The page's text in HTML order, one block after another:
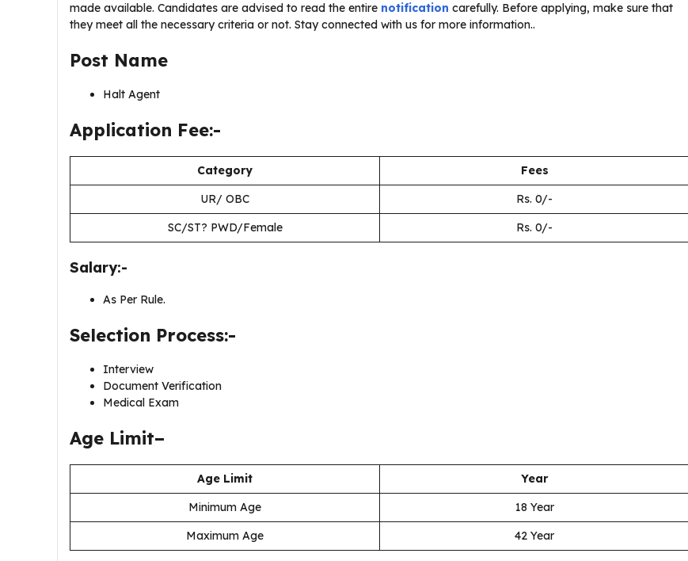
made available. Candidates are advised to read the entire notification carefully. Before applying, make sure that
they meet all the necessary criteria or not. Stay connected with us for more information..
Post Name
Halt Agent
Application Fee:-
Category
Fees
UR/ OBC
Rs. 0/-
SC/ST? PWD/Female
Rs. 0/-
Salary:-
As Per Rule.
Selection Process:-
Interview
Document Verification
Medical Exam
Age Limit–
Age Limit
Year
Minimum Age
18 Year
Maximum Age
42 Year